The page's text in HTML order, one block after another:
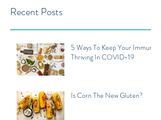
Recent Posts
5 Ways To Keep Your Immune
Thriving In COVID-19
Is Corn The New Gluten?